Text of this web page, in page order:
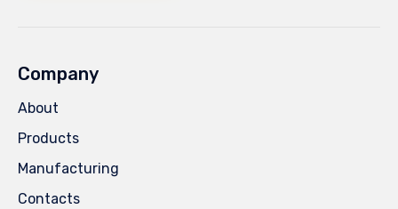
Company
About
Products
Manufacturing
Contacts